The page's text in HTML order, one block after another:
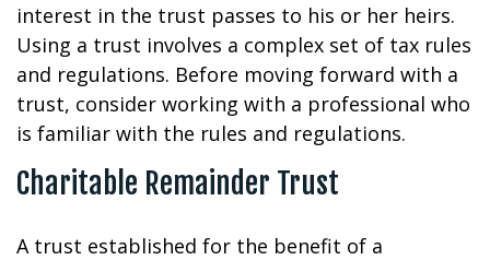
interest in the trust passes to his or her heirs.
Using a trust involves a complex set of tax rules
and regulations. Before moving forward with a
trust, consider working with a professional who
is familiar with the rules and regulations.
Charitable Remainder Trust
A trust established for the benefit of a